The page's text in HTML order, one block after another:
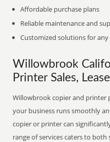
Affordable purchase plans
Reliable maintenance and
Customized solutions for any
Willowbrook
Printer Sales,
Willowbrook copier and printer
your business runs smoothly
copier or printer can
range of services caters to both